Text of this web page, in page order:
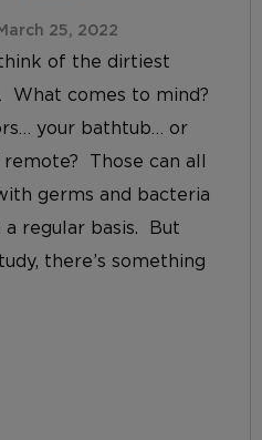
25, 2022
think of the dirtiest
What comes to mind?
your bathtub… or
Those can all
germs and bacteria
regular basis. But
there’s something